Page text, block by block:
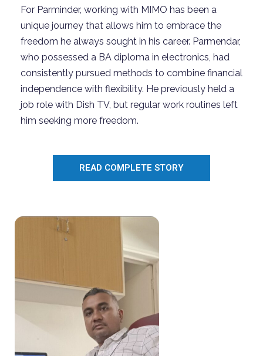
For Parminder, working with MIMO has been a
unique journey that allows him to embrace the
freedom he always sought in his career. Parmendar,
who possessed a BA diploma in electronics, had
consistently pursued methods to combine financial
independence with flexibility. He previously held a
job role with Dish TV, but regular work routines left
him seeking more freedom.
READ COMPLETE STORY